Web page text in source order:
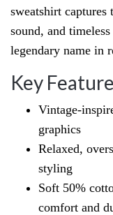
sweatshirt captures
sound, and
legendary name in
Key
Vintage-
graphics
Relaxed,
styling
Soft 50%
comfort and